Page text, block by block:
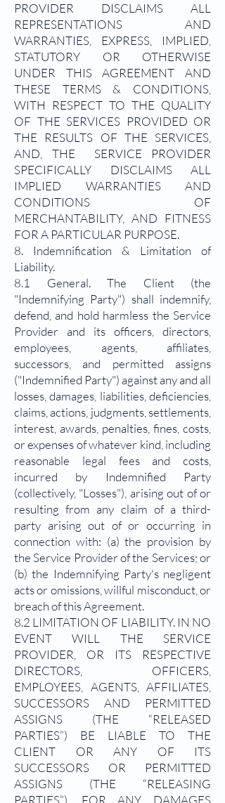
PROVIDER DISCLAIMS ALL
REPRESENTATIONS AND
WARRANTIES, EXPRESS, IMPLIED,
STATUTORY OR OTHERWISE
UNDER THIS AGREEMENT AND
THESE TERMS & CONDITIONS,
WITH RESPECT TO THE QUALITY
OF THE SERVICES PROVIDED OR
THE RESULTS OF THE SERVICES,
AND, THE SERVICE PROVIDER
SPECIFICALLY DISCLAIMS ALL
IMPLIED WARRANTIES AND
CONDITIONS OF
MERCHANTABILITY, AND FITNESS
FOR A PARTICULAR PURPOSE.
8. Indemnification & Limitation of
Liability.
8.1 General. The Client (the
"Indemnifying Party") shall indemnify,
defend, and hold harmless the Service
Provider and its officers, directors,
employees, agents, affiliates,
successors, and permitted assigns
("Indemnified Party") against any and all
losses, damages, liabilities, deficiencies,
claims, actions, judgments, settlements,
interest, awards, penalties, fines, costs,
or expenses of whatever kind, including
reasonable legal fees and costs,
incurred by Indemnified Party
(collectively, "Losses"), arising out of or
resulting from any claim of a third-
party arising out of or occurring in
connection with: (a) the provision by
the Service Provider of the Services; or
(b) the Indemnifying Party's negligent
acts or omissions, willful misconduct, or
breach of this Agreement.
8.2 LIMITATION OF LIABILITY. IN NO
EVENT WILL THE SERVICE
PROVIDER, OR ITS RESPECTIVE
DIRECTORS, OFFICERS,
EMPLOYEES, AGENTS, AFFILIATES,
SUCCESSORS AND PERMITTED
ASSIGNS (THE “RELEASED
PARTIES”) BE LIABLE TO THE
CLIENT OR ANY OF ITS
SUCCESSORS OR PERMITTED
ASSIGNS (THE “RELEASING
PARTIES”), FOR ANY DAMAGES